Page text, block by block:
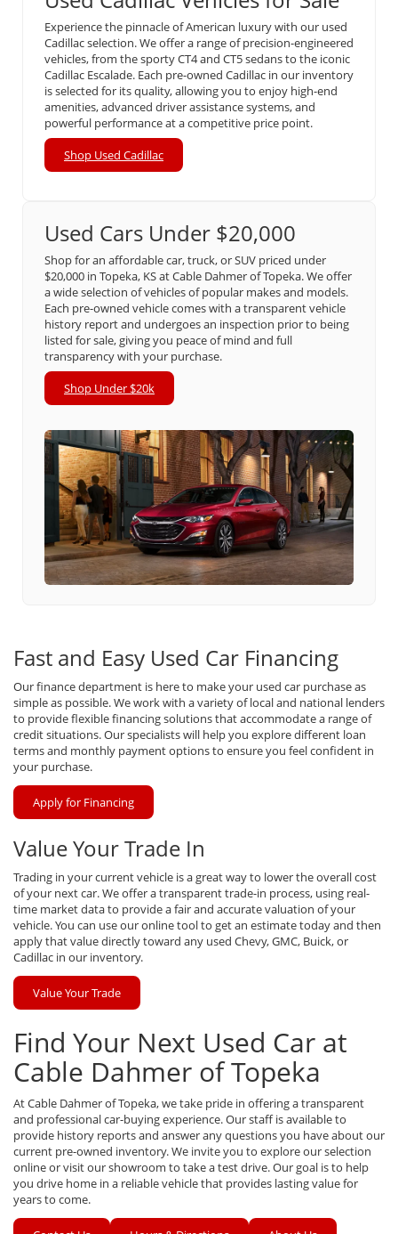
Experience the pinnacle of American luxury with our used
Cadillac selection. We offer a range of precision-engineered
vehicles, from the sporty CT4 and CT5 sedans to the iconic
Cadillac Escalade. Each pre-owned Cadillac in our inventory
is selected for its quality, allowing you to enjoy high-end
amenities, advanced driver assistance systems, and
powerful performance at a competitive price point.
Shop Used Cadillac
Used Cars Under $20,000
Shop for an affordable car, truck, or SUV priced under
$20,000 in Topeka, KS at Cable Dahmer of Topeka. We offer
a wide selection of vehicles of popular makes and models.
Each pre-owned vehicle comes with a transparent vehicle
history report and undergoes an inspection prior to being
listed for sale, giving you peace of mind and full
transparency with your purchase.
Shop Under $20k
Fast and Easy Used Car Financing
Our finance department is here to make your used car purchase as
simple as possible. We work with a variety of local and national lenders
to provide flexible financing solutions that accommodate a range of
credit situations. Our specialists will help you explore different loan
terms and monthly payment options to ensure you feel confident in
your purchase.
Apply for Financing
Value Your Trade In
Trading in your current vehicle is a great way to lower the overall cost
of your next car. We offer a transparent trade-in process, using real-
time market data to provide a fair and accurate valuation of your
vehicle. You can use our online tool to get an estimate today and then
apply that value directly toward any used Chevy, GMC, Buick, or
Cadillac in our inventory.
Value Your Trade
Find Your Next Used Car at
Cable Dahmer of Topeka
At Cable Dahmer of Topeka, we take pride in offering a transparent
and professional car-buying experience. Our staff is available to
provide history reports and answer any questions you have about our
current pre-owned inventory. We invite you to explore our selection
online or visit our showroom to take a test drive. Our goal is to help
you drive home in a reliable vehicle that provides lasting value for
years to come.